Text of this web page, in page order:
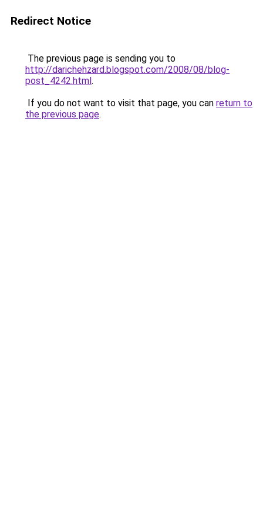
Redirect Notice
The previous page is sending you to
http://darichehzard.blogspot.com/2008/08/blog-
post_4242.html.
If you do not want to visit that page, you can return to
the previous page.